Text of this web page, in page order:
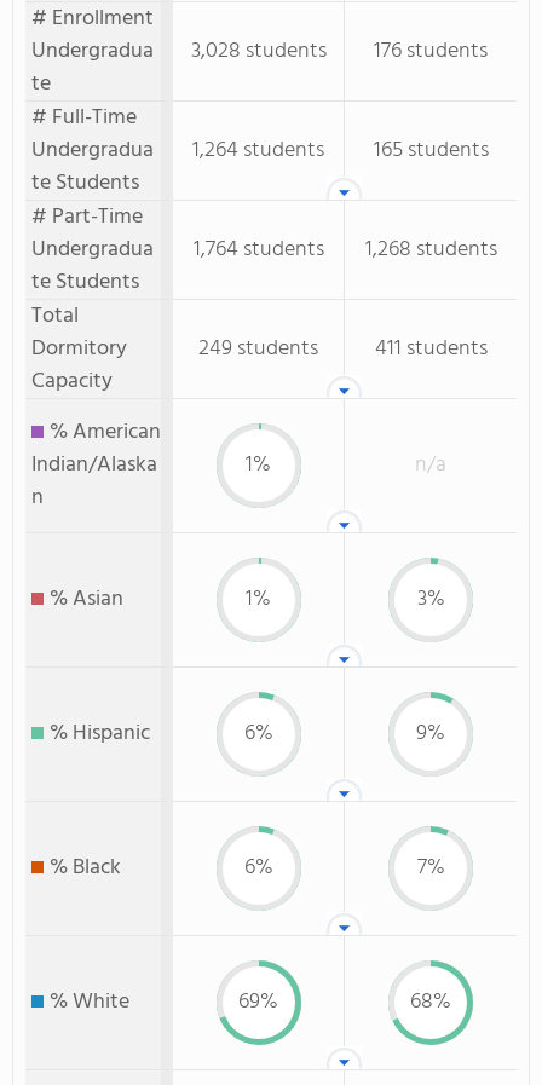
# Enrollment
Undergradua
te
3,028 students
176 students
# Full-Time
Undergradua
te Students
1,264 students
165 students
# Part-Time
Undergradua
te Students
1,764 students
1,268 students
Total
Dormitory
Capacity
249 students 411 students
% American
Indian/Alaska
n
1% n/a
% Asian 1% 3%
% Hispanic 6% 9%
% Black 6% 7%
% White 69% 68%